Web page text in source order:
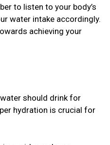
to listen to your body’s
water intake accordingly.
achieving your
should drink for
hydration is crucial for